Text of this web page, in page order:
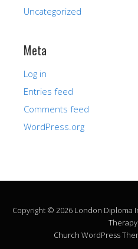
Uncategorized
Meta
Log in
Entries feed
Comments feed
WordPress.org
Copyright © 2026 London Diploma
Therapy
Church WordPress